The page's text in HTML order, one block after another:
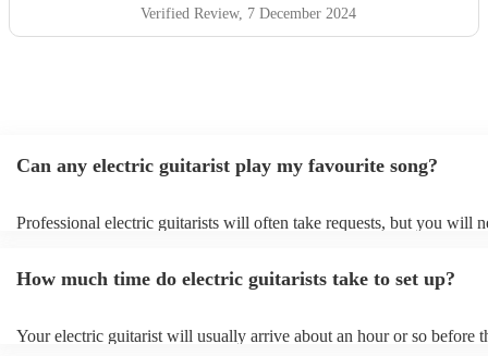
you for doing an amazing job, you were definitely one of
the highlights of our day! Nicole & Rob"
Verified Review, 7 December 2024
Can any electric guitarist play my favourite song?
Professional electric guitarists will often take requests, but you will
You can view the electric guitarist's song list on their Encore profile.
How much time do electric guitarists take to set up?
Your electric guitarist will usually arrive about an hour or so before